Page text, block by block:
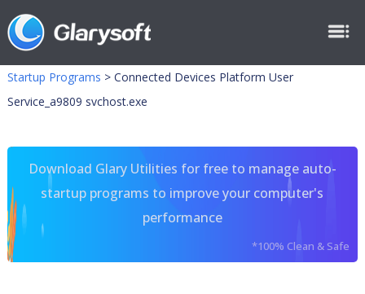
Startup Programs > Connected Devices Platform User
Service_a9809 svchost.exe
Download Glary Utilities for free to manage auto-
startup programs to improve your computer's
performance
*100% Clean & Safe